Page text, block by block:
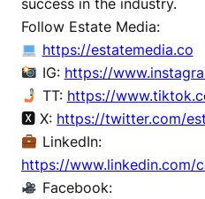
success in the industry.
Follow Estate Media:
https://estatemedia.co
IG: https://
TT: https://
🆇 X: https://twitter.com/
LinkedIn:
https://www.linkedin.com/
Facebook: